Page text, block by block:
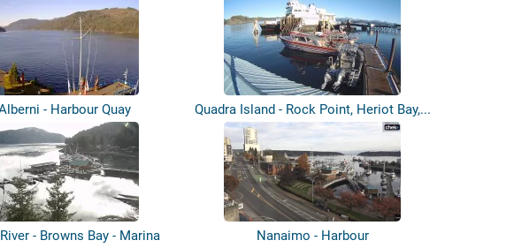
- Harbour Quay Quadra Island - Rock Point, Heriot Bay,...
- Browns Bay - Marina Nanaimo - Harbour